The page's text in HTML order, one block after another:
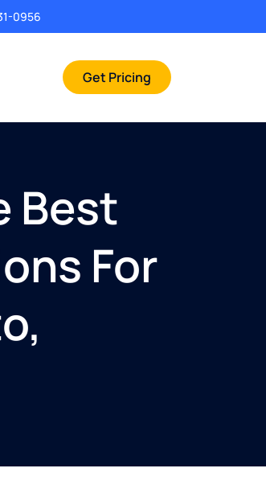
0956
Get Pricing
Best
For